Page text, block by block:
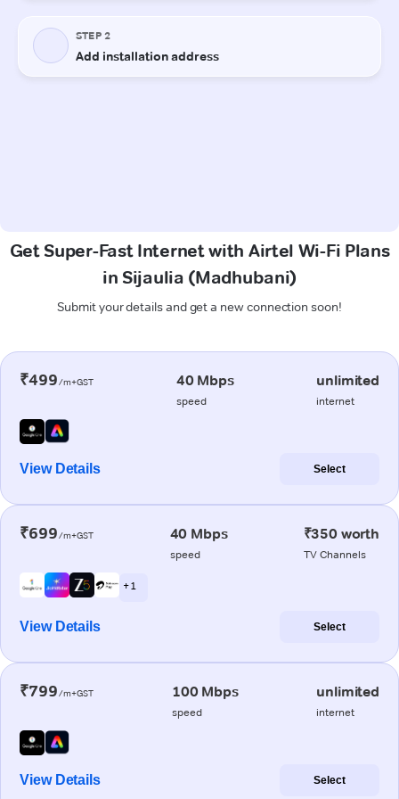
Get Super-Fast Internet with Airtel Wi-Fi Plans
in Sijaulia (Madhubani)
Submit your details and get a new connection soon!
₹499/m+GST 40 Mbps
speed
unlimited
internet
View Details Select
₹699/m+GST 40 Mbps
speed
₹350 worth
TV Channels
+ 1
View Details Select
₹799/m+GST 100 Mbps
speed
unlimited
internet
View Details Select